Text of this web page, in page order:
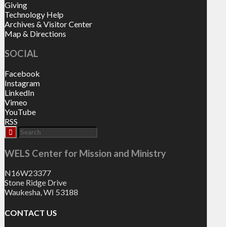
Giving
Technology Help
Archives & Visitor Center
Map & Directions
SOCIAL
Facebook
Instagram
LinkedIn
Vimeo
YouTube
RSS
WELS Center for Mission and Ministry
N16W23377
Stone Ridge Drive
Waukesha, WI 53188
CONTACT US